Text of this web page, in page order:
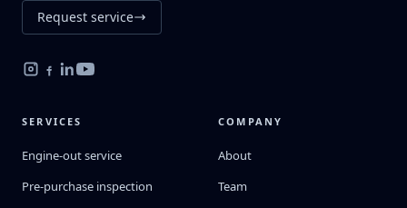
Request service
SERVICES
Engine-out service
Pre-purchase inspection
COMPANY
About
Team